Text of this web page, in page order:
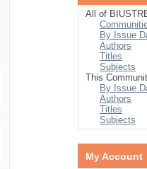
All of
By Issue
Authors
Titles
Subjects
This
By Issue
Authors
Titles
Subjects
My Account